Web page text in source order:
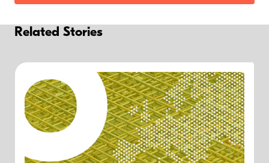
Related Stories